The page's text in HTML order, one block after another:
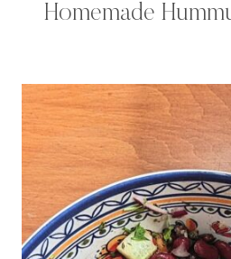
Homemade